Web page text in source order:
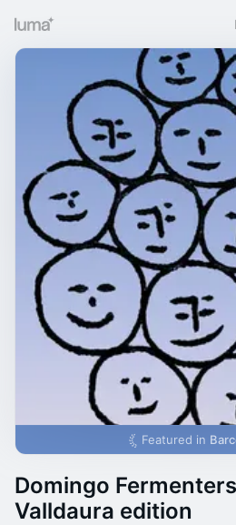
Featured in
Domingo
Valldaura edition